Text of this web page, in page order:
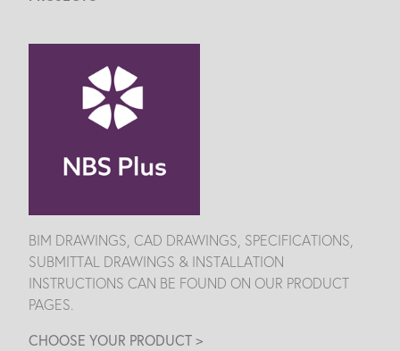
BIM DRAWINGS, CAD DRAWINGS, SPECIFICATIONS,
SUBMITTAL DRAWINGS & INSTALLATION
INSTRUCTIONS CAN BE FOUND ON OUR PRODUCT
PAGES.
CHOOSE YOUR PRODUCT >